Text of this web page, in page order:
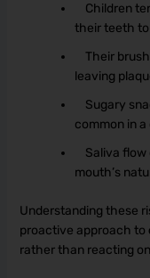
Children
their teeth
Their
leaving
Sugary
common in a
Saliva flow
mouth’s
Understanding these
proactive approach to
rather than reacting